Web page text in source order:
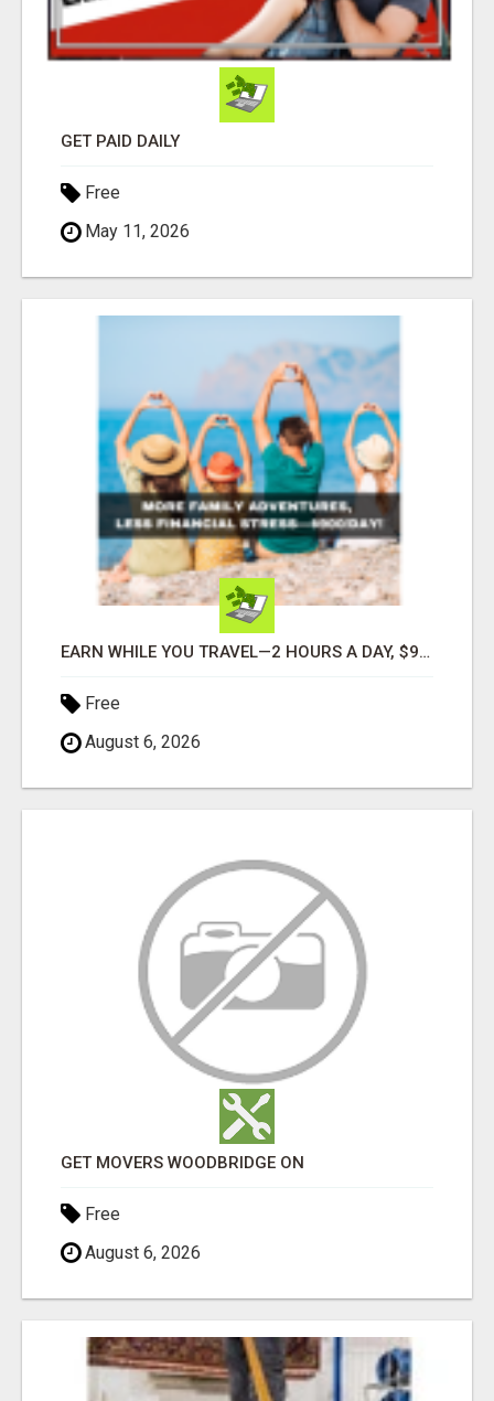
GET PAID DAILY
Free
May 11, 2026
EARN WHILE YOU TRAVEL—2 HOURS A DAY, $900 IN YOUR POCKET
Free
August 6, 2026
GET MOVERS WOODBRIDGE ON
Free
August 6, 2026